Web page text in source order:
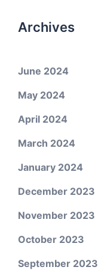
Archives
June 2024
May 2024
April 2024
March 2024
January 2024
December 2023
November 2023
October 2023
September 2023